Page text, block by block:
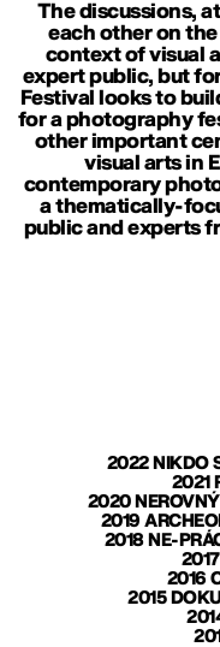
The discussions,
each other on
context of visual
expert public, but
Festival looks to
for a photography
other important
visual arts in
contemporary
a thematically-
public and experts
2022 NIKDO
2021
2020
2019
2018 NE-
2016
2015